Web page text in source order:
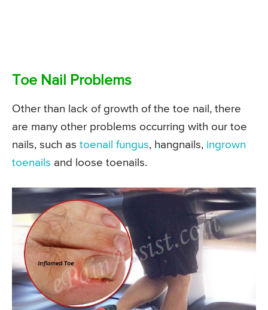
Toe Nail Problems
Other than lack of growth of the toe nail, there
are many other problems occurring with our toe
nails, such as toenail fungus, hangnails, ingrown
toenails and loose toenails.